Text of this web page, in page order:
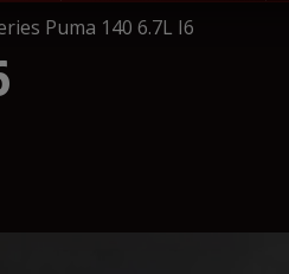
Puma 140 6.7L I6